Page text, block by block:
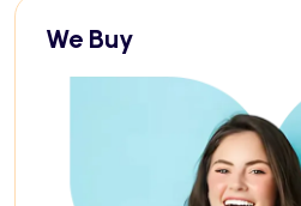
We Buy